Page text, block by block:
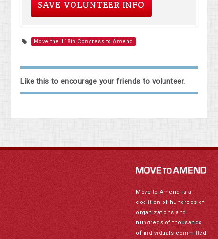
Move the 118th Congress to Amend
Like this to encourage your friends to volunteer.
Move to Amend is a
coalition of hundreds of
organizations and
hundreds of thousands
of individuals committed